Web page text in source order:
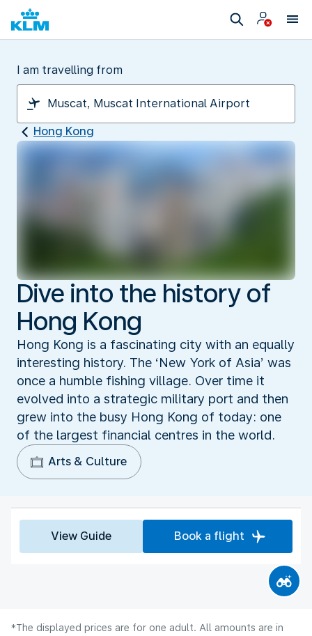
I am travelling from
Hong Kong
Dive into the history of
Hong Kong
Hong Kong is a fascinating city with an equally
interesting history. The ‘New York of Asia’ was
once a humble fishing village. Over time it
evolved into a strategic military port and then
grew into the busy Hong Kong of today: one
of the largest financial centres in the world.
Arts & Culture
View Guide Book a flight
*The displayed prices are for one adult. All amounts are in